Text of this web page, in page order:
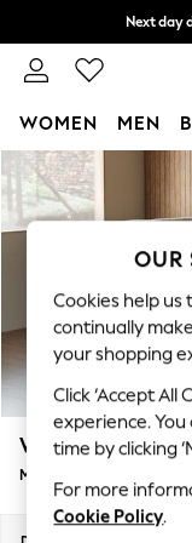
Skip to Main Content
Next day
Split
WOMEN MEN
For You
WOMEN
New In &
New: This
Top Picks
Trending
Polka Dots
Summer
Blues &
Chocolate
Linen
Summer
Wilson
Medium Corner Chaise -
OUR
Cookies help us
continually
your shopping
Click ‘Accept
experience.
time by clicking
For more
Cookie Policy.